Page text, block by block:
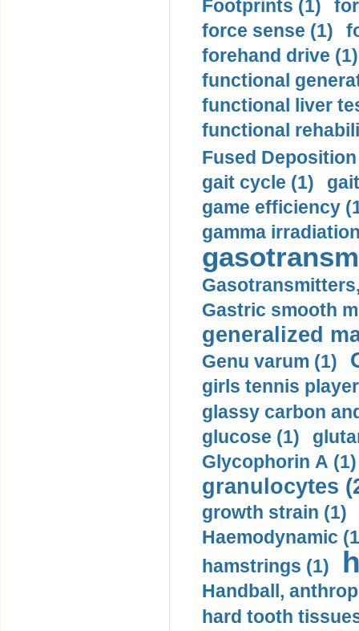
Footprints (1)
force sense (1)
forehand drive (1)
functional
functional liver
functional
Fused
gait cycle (1)
game efficiency
gamma
Gastric smooth
generalized
Genu varum (1)
girls tennis
glassy carbon
glucose (1)
Glycophorin A (1)
granulocytes
growth strain (1)
Haemodynamic
hamstrings (1)
Handball,
hard tooth